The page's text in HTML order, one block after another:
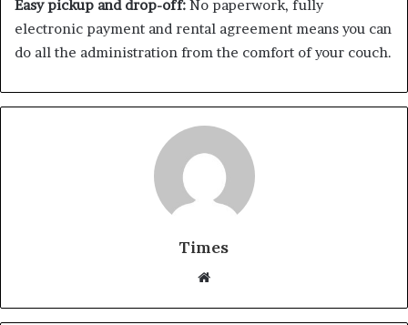
Easy pickup and drop-off: No paperwork, fully
electronic payment and rental agreement means you can
do all the administration from the comfort of your couch.
Times